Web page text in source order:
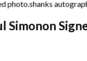
Simonon